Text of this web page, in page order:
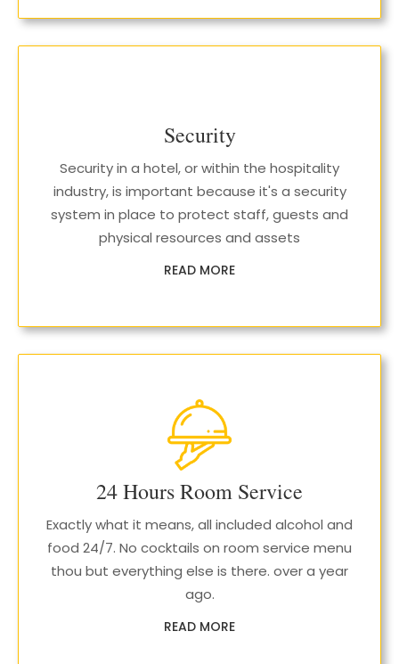
Security
Security in a hotel, or within the hospitality
industry, is important because it's a security
system in place to protect staff, guests and
physical resources and assets
READ MORE
24 Hours Room Service
Exactly what it means, all included alcohol and
food 24/7. No cocktails on room service menu
thou but everything else is there. over a year
ago.
READ MORE